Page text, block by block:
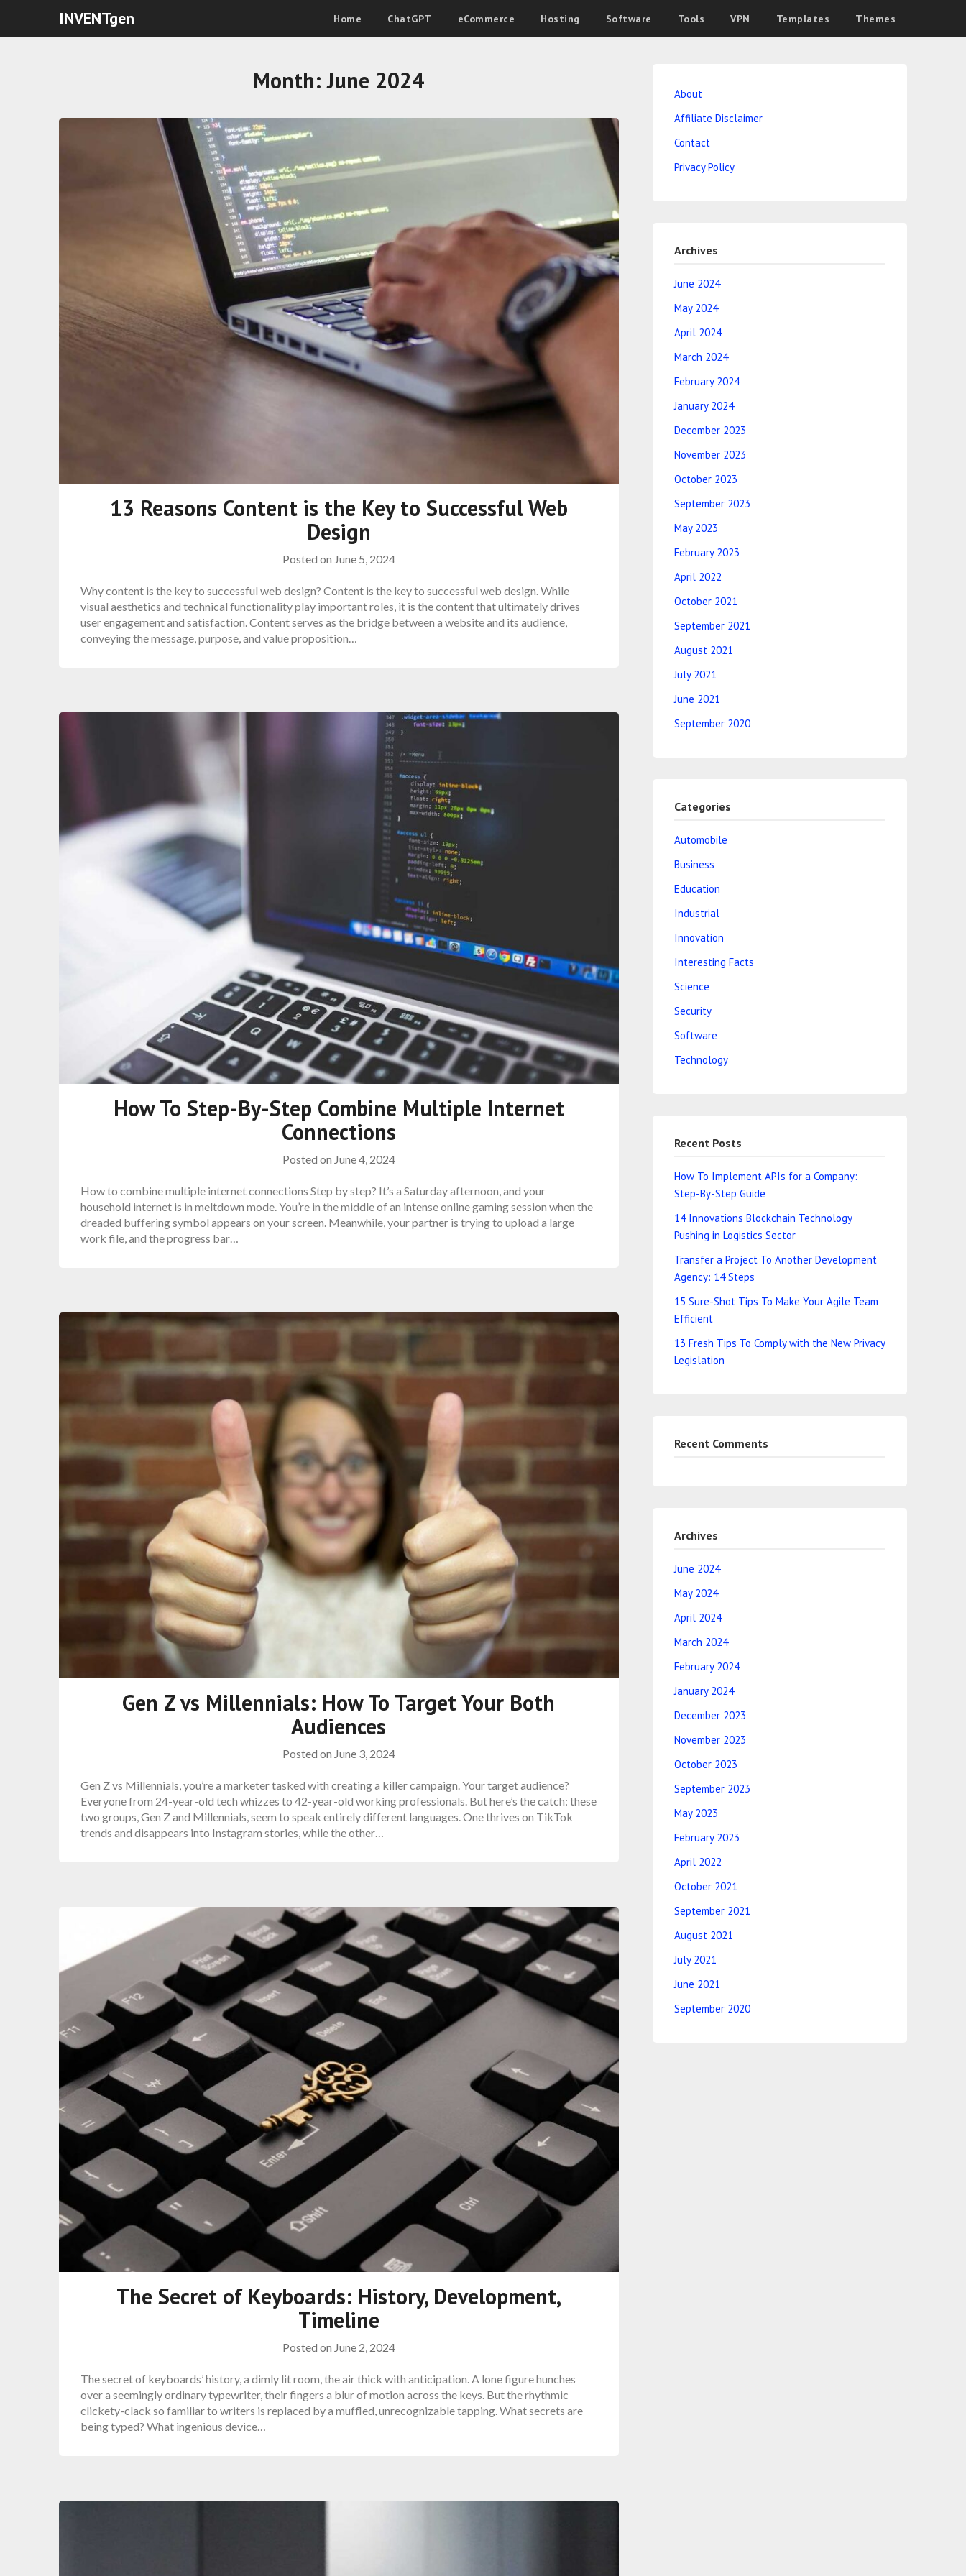
INVENTgen Home ChatGPT eCommerce Hosting Software Tools VPN Templates Themes
Month:June 2024
13 Reasons Content is the Key to Successful Web
Design
Posted on June 5, 2024
Why content is the key to successful web design? Content is the key to successful web design. While
visual aesthetics and technical functionality play important roles, it is the content that ultimately drives
user engagement and satisfaction. Content serves as the bridge between a website and its audience,
conveying the message, purpose, and value proposition…
How To Step-By-Step Combine Multiple Internet
Connections
Posted on June 4, 2024
How to combine multiple internet connections Step by step? It’s a Saturday afternoon, and your
household internet is in meltdown mode. You’re in the middle of an intense online gaming session when the
dreaded buffering symbol appears on your screen. Meanwhile, your partner is trying to upload a large
work file, and the progress bar…
Gen Z vs Millennials: How To Target Your Both
Audiences
Posted on June 3, 2024
Gen Z vs Millennials, you’re a marketer tasked with creating a killer campaign. Your target audience?
Everyone from 24-year-old tech whizzes to 42-year-old working professionals. But here’s the catch: these
two groups, Gen Z and Millennials, seem to speak entirely different languages. One thrives on TikTok
trends and disappears into Instagram stories, while the other…
The Secret of Keyboards: History, Development,
Timeline
Posted on June 2, 2024
The secret of keyboards’ history, a dimly lit room, the air thick with anticipation. A lone figure hunches
over a seemingly ordinary typewriter, their fingers a blur of motion across the keys. But the rhythmic
clickety-clack so familiar to writers is replaced by a muffled, unrecognizable tapping. What secrets are
being typed? What ingenious device…
About
Affiliate Disclaimer
Contact
Privacy Policy
Archives
June 2024
May 2024
April 2024
March 2024
February 2024
January 2024
December 2023
November 2023
October 2023
September 2023
May 2023
February 2023
April 2022
October 2021
September 2021
August 2021
July 2021
June 2021
September 2020
Categories
Automobile
Business
Education
Industrial
Innovation
Interesting Facts
Science
Security
Software
Technology
Recent Posts
How To Implement APIs for a Company:
Step-By-Step Guide
14 Innovations Blockchain Technology
Pushing in Logistics Sector
Transfer a Project To Another Development
Agency: 14 Steps
15 Sure-Shot Tips To Make Your Agile Team
Efficient
13 Fresh Tips To Comply with the New Privacy
Legislation
Recent Comments
Archives
June 2024
May 2024
April 2024
March 2024
February 2024
January 2024
December 2023
November 2023
October 2023
September 2023
May 2023
February 2023
April 2022
October 2021
September 2021
August 2021
July 2021
June 2021
September 2020